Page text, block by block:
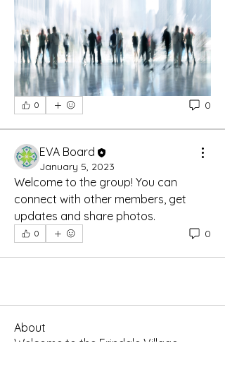
0 0
EVA Board
January 5, 2023
Welcome to the group! You can
connect with other members, get
updates and share photos.
0 0
About
Welcome to the Erindale Village